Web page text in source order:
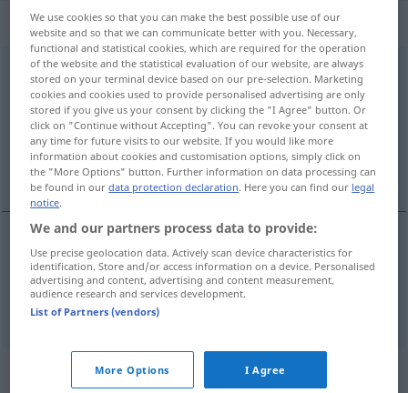
„dekorieren“
dekorieren
Overview of all translations
(For more details, click/tap on the translation)
装饰, 佩带
装饰[zhuāngshì] dekorieren
佩带 [pèidài] dekorieren mit Orden
Synonyms for "dekorieren"
We use cookies so that you can make the best possible use of our
website and so that we can communicate better with you. Necessary,
functional and statistical cookies, which are required for the operation
of the website and the statistical evaluation of our website, are always
stored on your terminal device based on our pre-selection. Marketing
cookies and cookies used to provide personalised advertising are only
stored if you give us your consent by clicking the "I Agree" button. Or
click on "Continue without Accepting". You can revoke your consent at
any time for future visits to our website. If you would like more
information about cookies and customisation options, simply click on
the "More Options" button. Further information on data processing can
be found in ourdata protection declaration. Here you can find our legal
notice.
We and our partners process data to provide:
Use precise geolocation data. Actively scan device characteristics for
identification. Store and/or access information on a device. Personalised
advertising and content, advertising and content measurement,
audience research and services development.
List of Partners (vendors)
More Options I Agree